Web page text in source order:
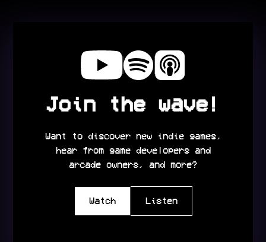
Join the wave!
Want to discover new indie games,
hear from game developers and
arcade owners, and more?
Watch Listen